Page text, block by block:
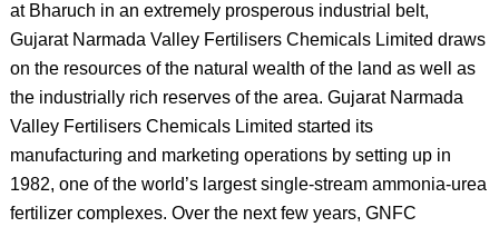
at Bharuch in an extremely prosperous industrial belt,
Gujarat Narmada Valley Fertilisers Chemicals Limited draws
on the resources of the natural wealth of the land as well as
the industrially rich reserves of the area. Gujarat Narmada
Valley Fertilisers Chemicals Limited started its
manufacturing and marketing operations by setting up in
1982, one of the world’s largest single-stream ammonia-urea
fertilizer complexes. Over the next few years, GNFC